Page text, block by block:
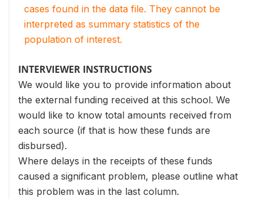
cases found in the data file. They cannot be
interpreted as summary statistics of the
population of interest.
INTERVIEWER INSTRUCTIONS
We would like you to provide information about
the external funding received at this school. We
would like to know total amounts received from
each source (if that is how these funds are
disbursed).
Where delays in the receipts of these funds
caused a significant problem, please outline what
this problem was in the last column.